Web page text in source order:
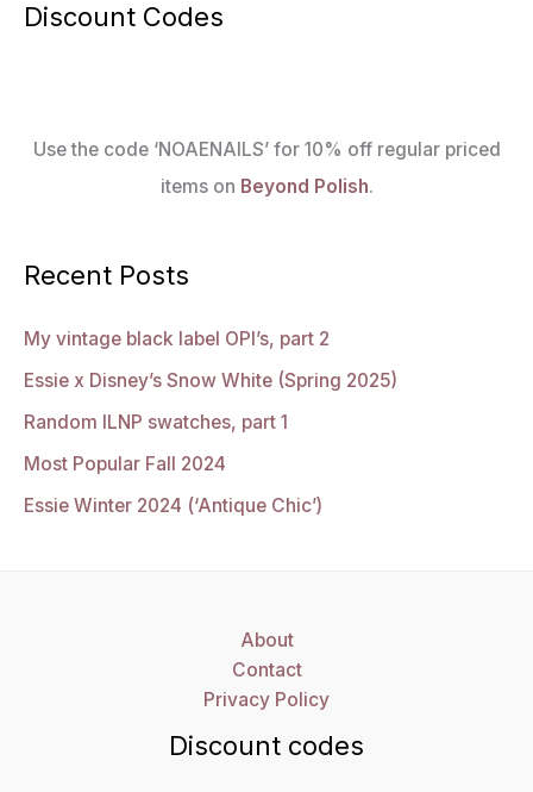
Discount Codes
Use the code ‘NOAENAILS’ for 10% off regular priced
items on Beyond Polish.
Recent Posts
My vintage black label OPI’s, part 2
Essie x Disney’s Snow White (Spring 2025)
Random ILNP swatches, part 1
Most Popular Fall 2024
Essie Winter 2024 (‘Antique Chic’)
About
Contact
Privacy Policy
Discount codes